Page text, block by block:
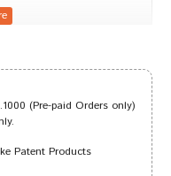
13/12/2022
28/11/2022
(Pre-paid Orders only)
Patent Products